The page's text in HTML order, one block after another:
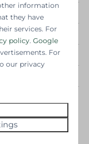
Fully electric
Hot tub
4 persons
information
they have
services. For
policy.Google
For
our privacy